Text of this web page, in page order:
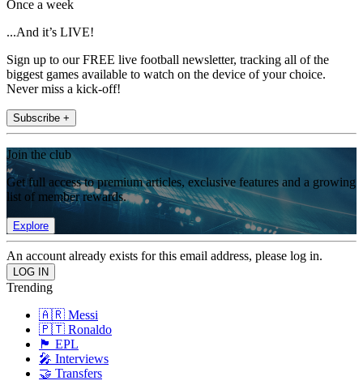
Once a week
...And it’s LIVE!
Sign up to our FREE live football newsletter, tracking all of the
biggest games available to watch on the device of your choice.
Never miss a kick-off!
Subscribe +
Join the club
Get full access to premium articles, exclusive features and a growing
list of member rewards.
Explore
An account already exists for this email address, please log in.
Trending
🇦🇷 Messi
🇵🇹 Ronaldo
🏴󠁧󠁢󠁥󠁮󠁧󠁿 EPL
🎤 Interviews
🤝 Transfers